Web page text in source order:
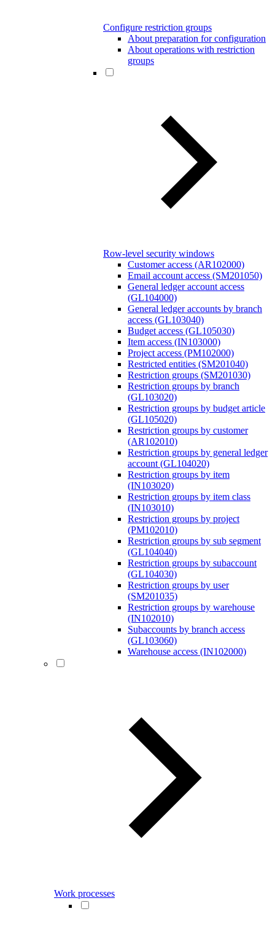
Configure restriction groups
About preparation for configuration
About operations with restriction
groups
Row-level security windows
Customer access (AR102000)
Email account access (SM201050)
General ledger account access
(GL104000)
General ledger accounts by branch
access (GL103040)
Budget access (GL105030)
Item access (IN103000)
Project access (PM102000)
Restricted entities (SM201040)
Restriction groups (SM201030)
Restriction groups by branch
(GL103020)
Restriction groups by budget article
(GL105020)
Restriction groups by customer
(AR102010)
Restriction groups by general ledger
account (GL104020)
Restriction groups by item
(IN103020)
Restriction groups by item class
(IN103010)
Restriction groups by project
(PM102010)
Restriction groups by sub segment
(GL104040)
Restriction groups by subaccount
(GL104030)
Restriction groups by user
(SM201035)
Restriction groups by warehouse
(IN102010)
Subaccounts by branch access
(GL103060)
Warehouse access (IN102000)
Work processes